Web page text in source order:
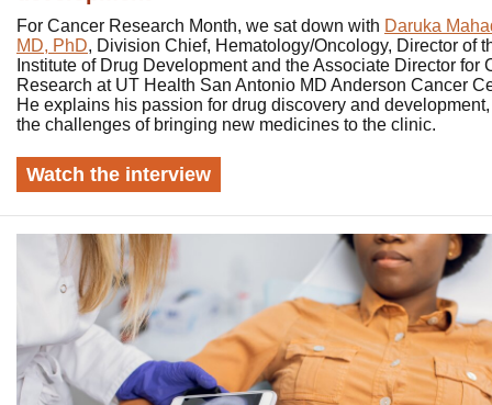
For Cancer Research Month, we sat down with Daruka
MD, PhD, Division Chief, Hematology/Oncology, Director of
Institute of Drug Development and the Associate Director for
Research at UT Health San Antonio MD Anderson Cancer
He explains his passion for drug discovery and
the challenges of bringing new medicines to the clinic.
Watch the interview